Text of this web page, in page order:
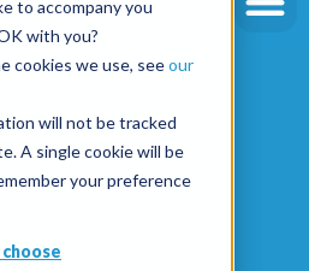
to accompany you
with you?
cookies we use, seeour
will not be tracked
A single cookie will be
your preference